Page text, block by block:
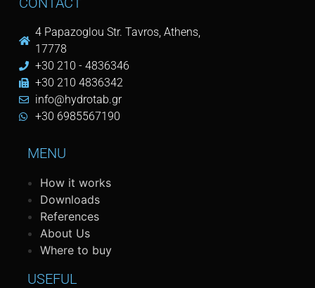
4 Papazoglou Str. Tavros, Athens,
17778
+30 210 - 4836346
+30 210 4836342
info@hydrotab.gr
+30 6985567190
MENU
How it works
Downloads
References
About Us
Where to buy
USEFUL